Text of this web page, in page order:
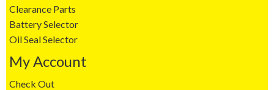
Clearance Parts
Battery Selector
Oil Seal Selector
My Account
Check Out